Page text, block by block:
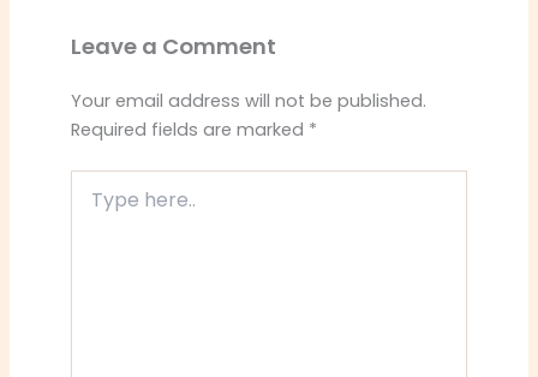
Leave a Comment
Your email address will not be published.
Required fields are marked *
here..